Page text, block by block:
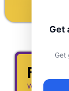
Find
What are
Get
Get